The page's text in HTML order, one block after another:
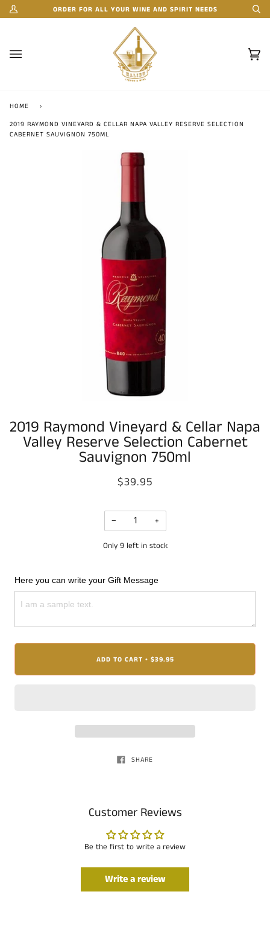
Skip
to My
ORDER FOR ALL YOUR WINE AND SPIRIT NEEDS
(0)
HOME
›
2019 RAYMOND VINEYARD & CELLAR NAPA VALLEY RESERVE SELECTION
CABERNET SAUVIGNON 750ML
2019 Raymond Vineyard & Cellar Napa
Valley Reserve Selection Cabernet
Sauvignon 750ml
$39.95
− +
Only 9 left in stock
Here you can write your Gift Message
ADD TO CART • $39.95
SHARE
Customer Reviews
Be the first to write a review
Write a review